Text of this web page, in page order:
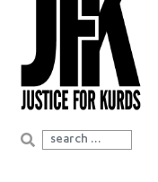
Search for: